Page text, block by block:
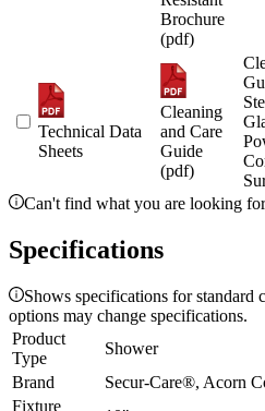
Brochure
(pdf)
Technical Data
Sheets
Cleaning
and Care
Guide
(pdf)
Can't find what you are looking
Specifications
Shows specifications for
options may change specifications.
Product
Type
Shower
Brand
Secur-Care®, Acorn
Fixture